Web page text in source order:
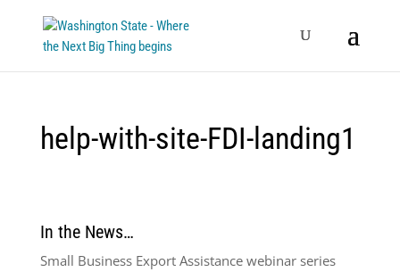
help-with-site-FDI-landing1
In the News…
Small Business Export Assistance webinar series